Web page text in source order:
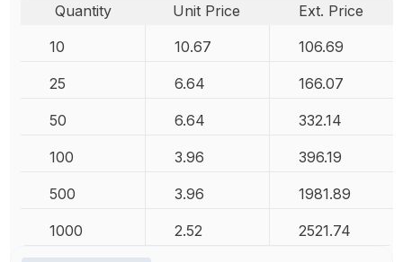
Quantity Unit Price
Ext. Price
10
10.67 106.69
25 6.64 166.07
50 6.64 332.14
100 3.96 396.19
500 3.96 1981.89
1000 2.52 2521.74